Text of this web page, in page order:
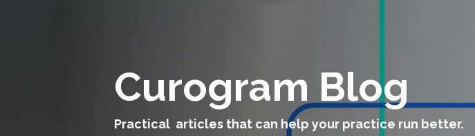
Curogram Blog
Practical articles that can help your practice run better.